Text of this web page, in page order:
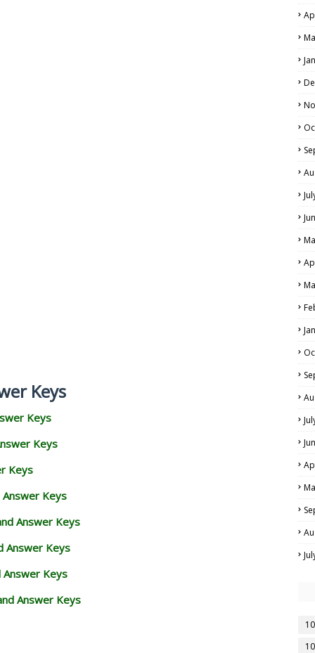
Keys
Keys
Keys
Keys
Keys
Answer Keys
Answer Keys
Keys
Answer Keys